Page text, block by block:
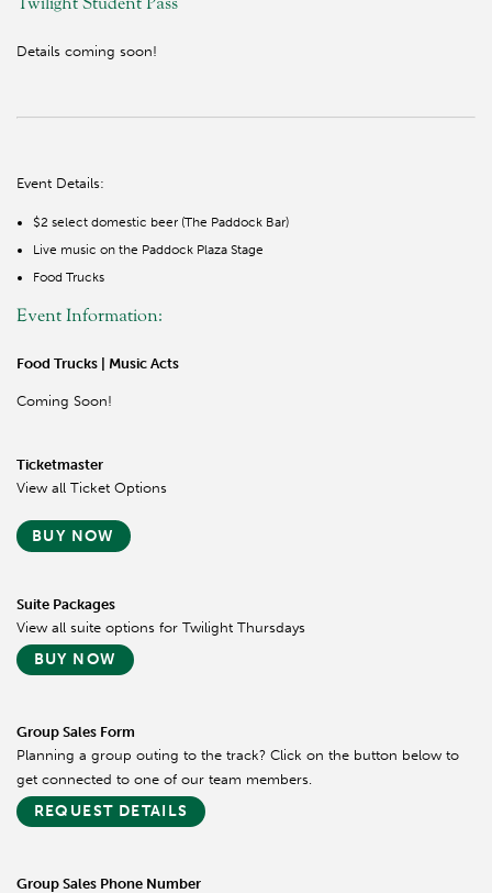
Details coming soon!
Event Details:
$2 select domestic beer (The Paddock Bar)
Live music on the Paddock Plaza Stage
Food Trucks
Event Information:
Food Trucks | Music Acts
Coming Soon!
Ticketmaster
View all Ticket Options
BUY NOW
Suite Packages
View all suite options for Twilight Thursdays
BUY NOW
Group Sales Form
Planning a group outing to the track? Click on the button below to
get connected to one of our team members.
REQUEST DETAILS
Group Sales Phone Number